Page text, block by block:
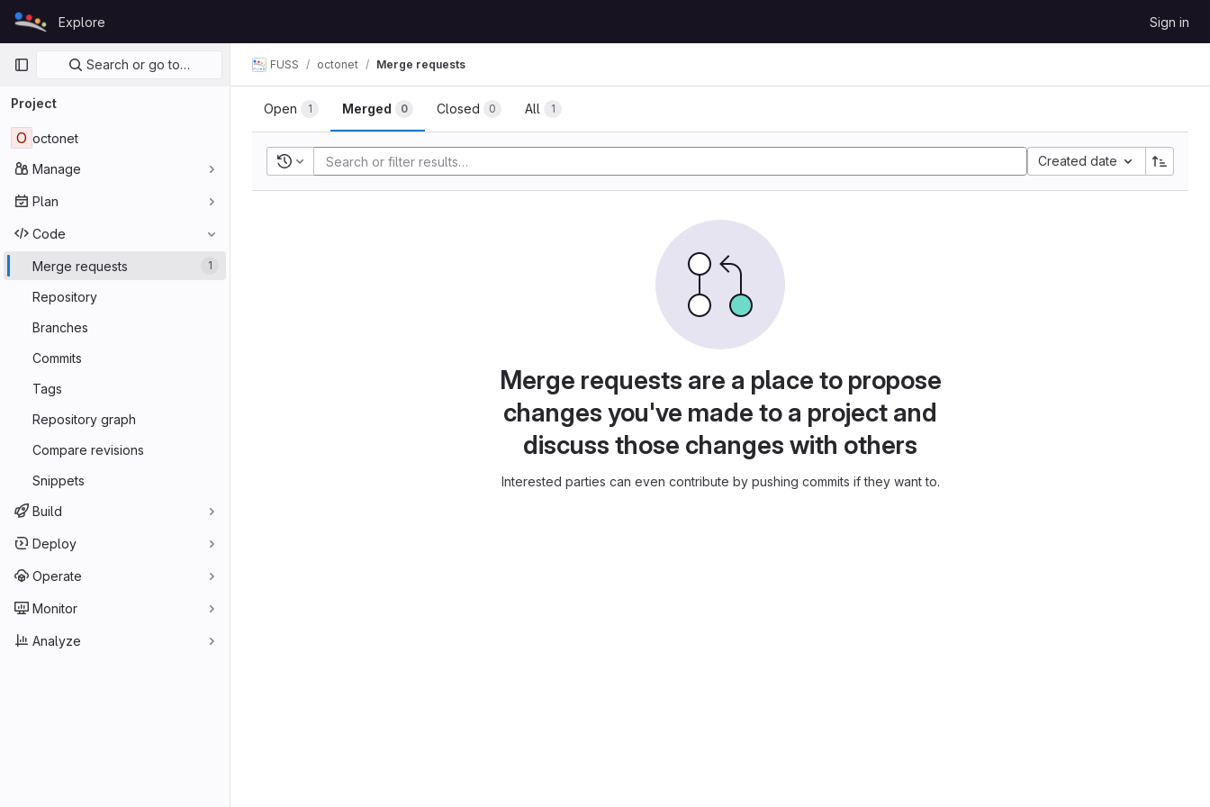
Skip to content
GitLab
Explore Sign in
Primary navigation
Search or go to…
Project
O octonet
Manage
Plan
Code
Merge requests 1
Repository
Branches
Commits
Tags
Repository graph
Compare revisions
Snippets
Build
Deploy
Operate
Monitor
Analyze
FUSS octonet Merge requests
Open 1 Merged 0 Closed 0 All 1
Recent searches Created date
Merge requests are a place to propose
changes you've made to a project and
discuss those changes with others
Interested parties can even contribute by pushing commits if they want to.